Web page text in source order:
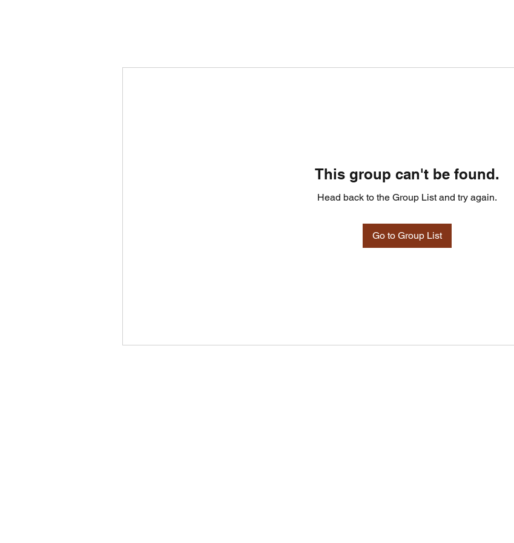
This group can't be found.
Head back to the Group List and try again.
Go to Group List